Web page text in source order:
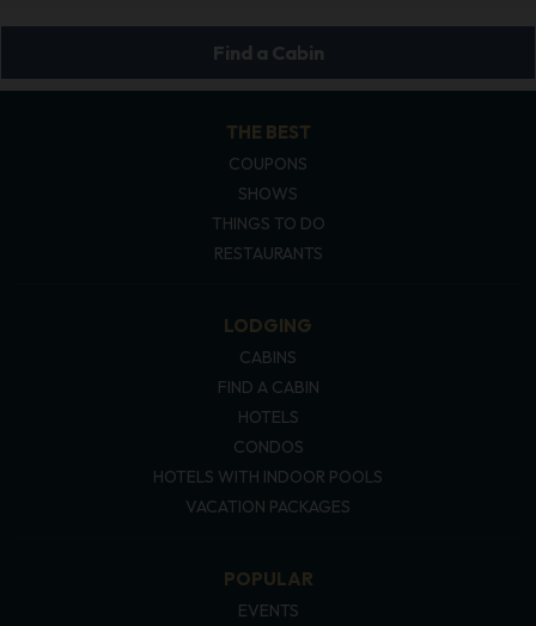
Find a Cabin
THE BEST
COUPONS
SHOWS
THINGS TO DO
RESTAURANTS
LODGING
CABINS
FIND A CABIN
HOTELS
CONDOS
HOTELS WITH INDOOR POOLS
VACATION PACKAGES
POPULAR
EVENTS